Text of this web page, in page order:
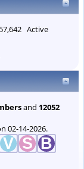
Active
and 12052
02-14-2026.